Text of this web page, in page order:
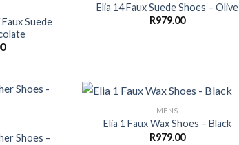
Suede
Elia 14 Faux Suede Shoes – Olive
R979.00
Shoes –
MENS
Elia 1 Faux Wax Shoes – Black
R979.00